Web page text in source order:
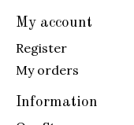
My account
Register
My orders
Information